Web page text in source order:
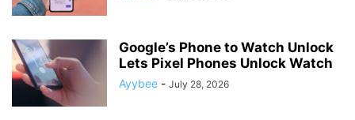
Google’s Phone to Watch Unlock
Lets Pixel Phones Unlock Watch
Ayybee - July 28, 2026